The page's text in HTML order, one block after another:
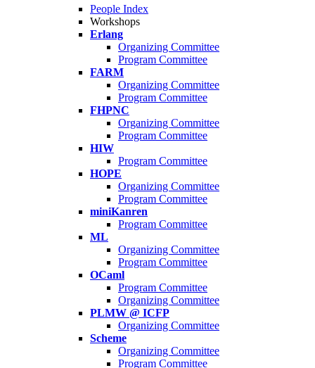
People Index
Workshops
Erlang
Organizing Committee
Program Committee
FARM
Organizing Committee
Program Committee
FHPNC
Organizing Committee
Program Committee
HIW
Program Committee
HOPE
Organizing Committee
Program Committee
miniKanren
Program Committee
ML
Organizing Committee
Program Committee
OCaml
Program Committee
Organizing Committee
PLMW @ ICFP
Organizing Committee
Scheme
Organizing Committee
Program Committee